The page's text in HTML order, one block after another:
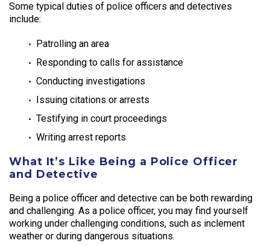
Some typical duties of police officers and detectives
include:
Patrolling an area
Responding to calls for assistance
Conducting investigations
Issuing citations or arrests
Testifying in court proceedings
Writing arrest reports
What It’s Like Being a Police Officer
and Detective
Being a police officer and detective can be both rewarding
and challenging. As a police officer, you may find yourself
working under challenging conditions, such as inclement
weather or during dangerous situations.